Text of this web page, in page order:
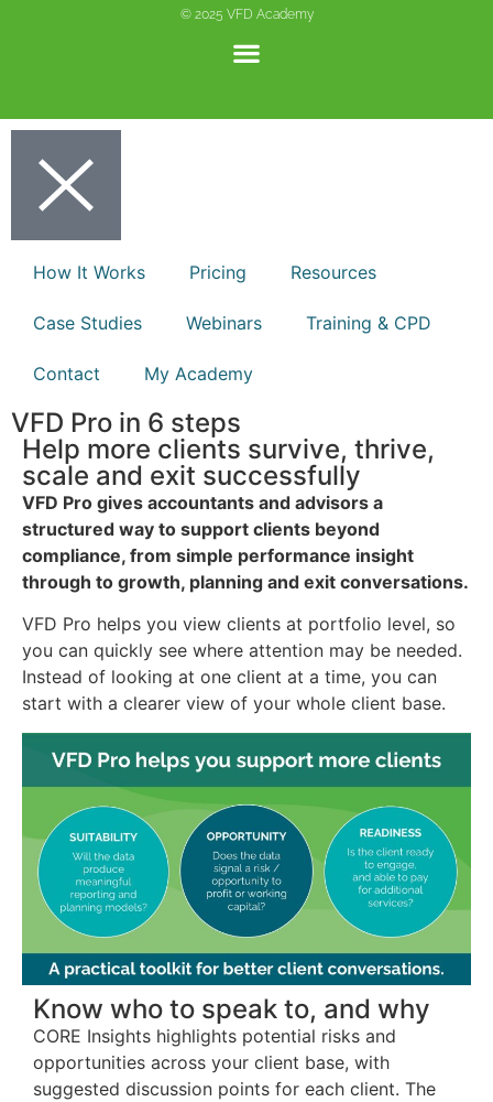
© 2025 VFD Academy
CSR
How It Works Pricing Resources
Case Studies Webinars Training & CPD
Contact My Academy
VFD Pro in 6 steps
Help more clients survive, thrive,
scale and exit successfully
VFD Pro gives accountants and advisors a
structured way to support clients beyond
compliance, from simple performance insight
through to growth, planning and exit conversations.
VFD Pro helps you view clients at portfolio level, so
you can quickly see where attention may be needed.
Instead of looking at one client at a time, you can
start with a clearer view of your whole client base.
Know who to speak to, and why
CORE Insights highlights potential risks and
opportunities across your client base, with
suggested discussion points for each client. The